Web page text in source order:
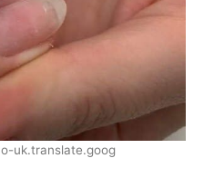
uk.translate.goog